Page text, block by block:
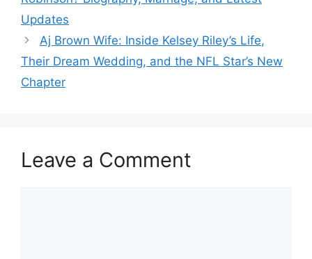
Updates
Aj Brown Wife: Inside Kelsey Riley’s Life,
Their Dream Wedding, and the NFL Star’s New
Chapter
Leave a Comment